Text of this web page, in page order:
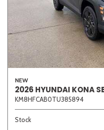
NEW
2026 HYUNDAI KONA
KM8HFCAB0TU385894
Stock